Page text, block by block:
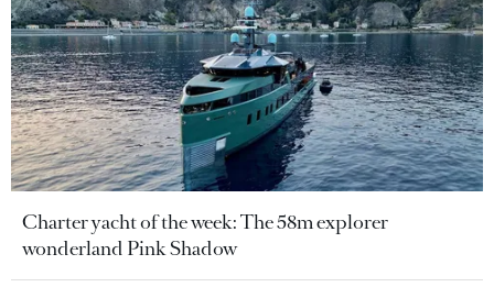
Charter yacht of the week: The 58m explorer
wonderland Pink Shadow